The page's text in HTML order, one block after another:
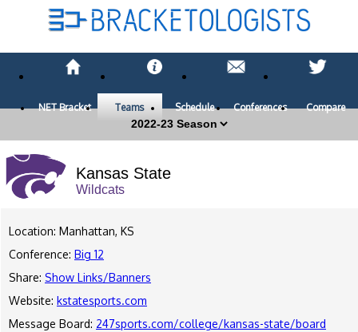
NET Bracket Teams Schedule Conferences Compare
Kansas State
Wildcats
Location: Manhattan, KS
Conference: Big 12
Share: Show Links/Banners
Website: kstatesports.com
Message Board: 247sports.com/college/kansas-state/board